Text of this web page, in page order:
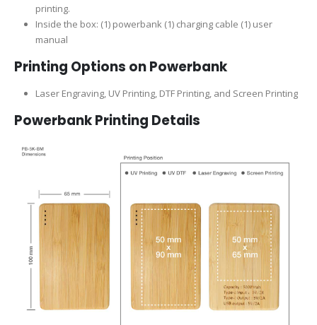
printing.
Inside the box: (1) powerbank (1) charging cable (1) user
manual
Printing Options on Powerbank
Laser Engraving, UV Printing, DTF Printing, and Screen Printing
Powerbank Printing Details